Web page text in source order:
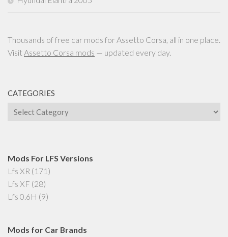
Thousands of free car mods for Assetto Corsa, all in one place.
Visit Assetto Corsa mods — updated every day.
CATEGORIES
Categories
Mods For LFS Versions
Lfs XR (171)
Lfs XF (28)
Lfs 0.6H (9)
Mods for Car Brands